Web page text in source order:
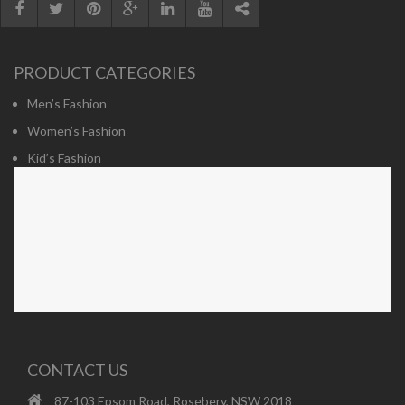
PRODUCT CATEGORIES
Men’s Fashion
Women’s Fashion
Kid’s Fashion
CONTACT US
87-103 Epsom Road, Rosebery, NSW 2018